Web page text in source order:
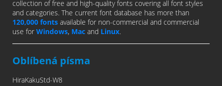
collection of free and high-quality fonts covering all font styles
and categories. The current font database has more than
120,000 fonts available for non-commercial and commercial
use for Windows, Mac and Linux.
Oblíbená písma
HiraKakuStd-W8